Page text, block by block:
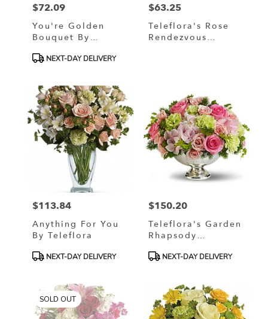
Price:
$72.09
You're Golden
Bouquet By
ProductNEXT-DAY DELIVERY
Price:
$63.25
Teleflora's Rose
Rendezvous
Price:
$113.84
Anything For You
By Teleflora
ProductNEXT-DAY DELIVERY
Price:
$150.20
Teleflora's Garden
Rhapsody
ProductNEXT-DAY DELIVERY
SOLD OUT